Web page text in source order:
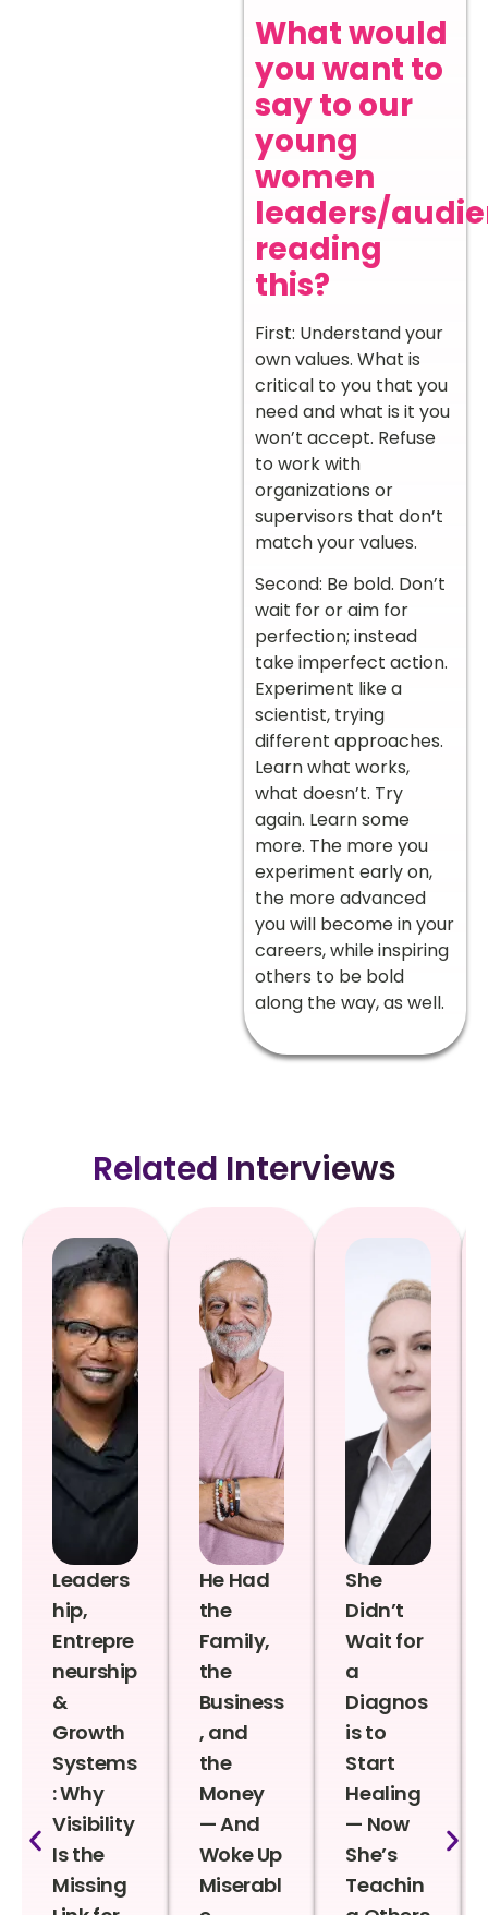
What would
you want to
say to our
young
women
leaders/
reading
this?
First: Understand your
own values. What is
critical to you that you
need and what is it you
won’t accept. Refuse
to work with
organizations or
supervisors that don’t
match your values.
Second: Be bold. Don’t
wait for or aim for
perfection; instead
take imperfect action.
Experiment like a
scientist, trying
different approaches.
Learn what works,
what doesn’t. Try
again. Learn some
more. The more you
experiment early on,
the more advanced
you will become in your
careers, while inspiring
others to be bold
along the way, as well.
Related Interviews
Leaders
hip,
Entrepre
neurship
&
Growth
Systems
: Why
Visibility
Is the
Missing
He Had
the
Family,
the
Business
, and
the
Money
— And
Woke Up
Miserabl
She
Didn’t
Wait for
a
Diagnos
is to
Start
Healing
— Now
She’s
Teachin